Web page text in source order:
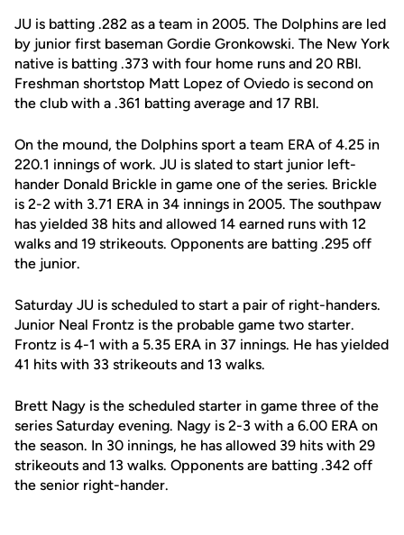
JU is batting .282 as a team in 2005. The Dolphins are led
by junior first baseman Gordie Gronkowski. The New York
native is batting .373 with four home runs and 20 RBI.
Freshman shortstop Matt Lopez of Oviedo is second on
the club with a .361 batting average and 17 RBI.
On the mound, the Dolphins sport a team ERA of 4.25 in
220.1 innings of work. JU is slated to start junior left-
hander Donald Brickle in game one of the series. Brickle
is 2-2 with 3.71 ERA in 34 innings in 2005. The southpaw
has yielded 38 hits and allowed 14 earned runs with 12
walks and 19 strikeouts. Opponents are batting .295 off
the junior.
Saturday JU is scheduled to start a pair of right-handers.
Junior Neal Frontz is the probable game two starter.
Frontz is 4-1 with a 5.35 ERA in 37 innings. He has yielded
41 hits with 33 strikeouts and 13 walks.
Brett Nagy is the scheduled starter in game three of the
series Saturday evening. Nagy is 2-3 with a 6.00 ERA on
the season. In 30 innings, he has allowed 39 hits with 29
strikeouts and 13 walks. Opponents are batting .342 off
the senior right-hander.